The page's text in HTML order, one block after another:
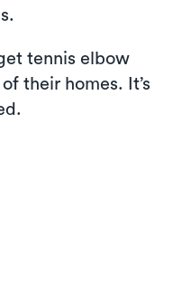
tennis elbow
their homes. It’s